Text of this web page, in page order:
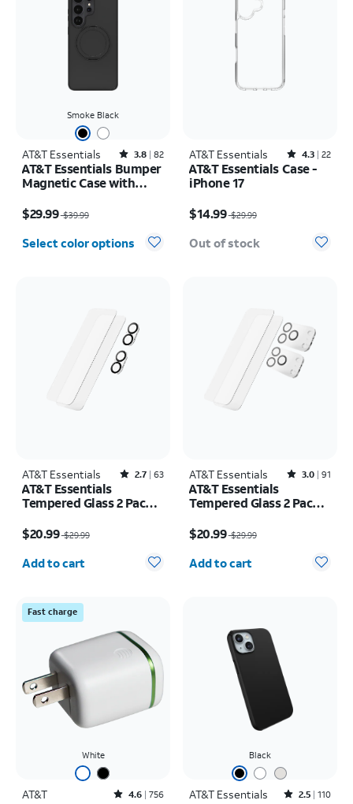
Smoke Black
AT&T Essentials Rated3.8out of 5 stars with82reviews
3.8 82
AT&T Essentials Bumper
Magnetic Case with
Samsung Galaxy S26
Ultra
$29.99$39.99
Select color options
AT&T Essentials Rated4.3out of 5 stars with22reviews
4.3 22
AT&T Essentials Case -
iPhone 17
$14.99$29.99
Out of stock
AT&T Essentials Rated2.7out of 5 stars with63reviews
2.7 63
AT&T Essentials
Tempered Glass 2 Pack
Pack Camera Protectors
- iPhone 17
$20.99$29.99
Quantity selected: 0
Add to cart
AT&T Essentials Rated3out of 5 stars with91reviews
3.0 91
AT&T Essentials
Tempered Glass 2 Pack
Pack Camera Protectors
- iPhone 17 Pro
$20.99$29.99
Quantity selected: 0
Add to cart
Fast charge
White
AT&T Rated4.6out of 5 stars with756reviews
4.6 756
Black
AT&T Essentials Rated2.5out of 5 stars with110reviews
2.5 110